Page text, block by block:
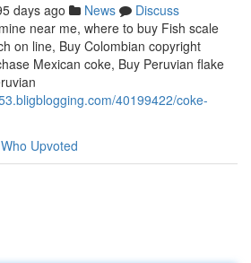
days ago News
Discuss
near me, where to buy Fish scale
on line, Buy Colombian copyright
Mexican coke, Buy Peruvian flake
40199422/coke-
Who Upvoted